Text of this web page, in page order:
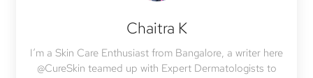
Chaitra K
I’m a Skin Care Enthusiast from Bangalore, a writer here
@CureSkin teamed up with Expert Dermatologists to